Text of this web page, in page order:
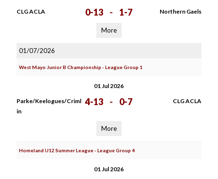
CLG ACLA 0-13 - 1-7 Northern Gaels
More
01/07/2026
West Mayo Junior B Championship - League Group 1
01 Jul 2026
Parke/Keelogues/Criml
in
4-13 - 0-7 CLG ACLA
More
Homeland U12 Summer League - League Group 4
01 Jul 2026